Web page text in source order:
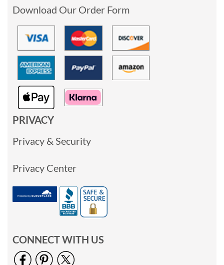
Download Our Order Form
PRIVACY
Privacy & Security
Privacy Center
CONNECT WITH US